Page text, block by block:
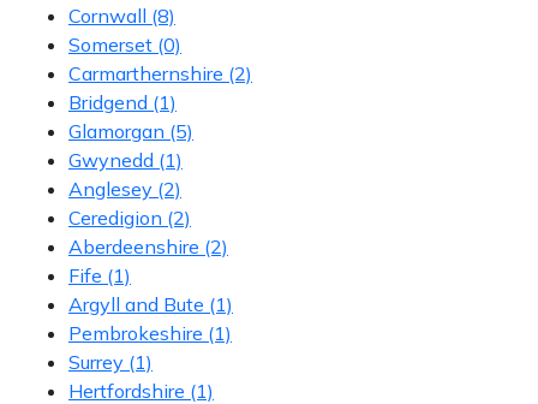
Cornwall (8)
Somerset (0)
Carmarthernshire (2)
Bridgend (1)
Glamorgan (5)
Gwynedd (1)
Anglesey (2)
Ceredigion (2)
Aberdeenshire (2)
Fife (1)
Argyll and Bute (1)
Pembrokeshire (1)
Surrey (1)
Hertfordshire (1)